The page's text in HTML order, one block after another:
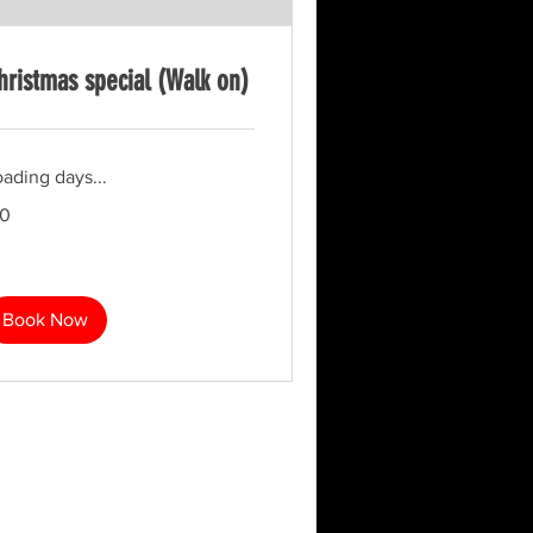
special (Walk on)
days...
Book Now